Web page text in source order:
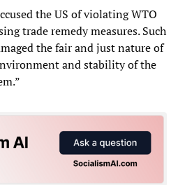
the US of violating WTO
trade remedy measures. Such
the fair and just nature of
and stability of the